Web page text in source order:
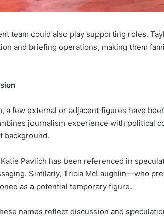
team could also play supporting roles.
and briefing operations, making them
a few external or adjacent figures have
journalism experience with political
background.
Pavlich has been referenced in
Similarly, Tricia McLaughlin—who
as a potential temporary figure.
names reflect discussion and